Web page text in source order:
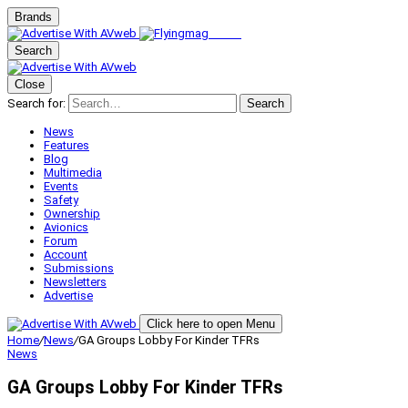
Brands
Search
Close
Search for:
Search
News
Features
Blog
Multimedia
Events
Safety
Ownership
Avionics
Forum
Account
Submissions
Newsletters
Advertise
Click here to open Menu
Home/News/GA Groups Lobby For Kinder TFRs
News
GA Groups Lobby For Kinder TFRs